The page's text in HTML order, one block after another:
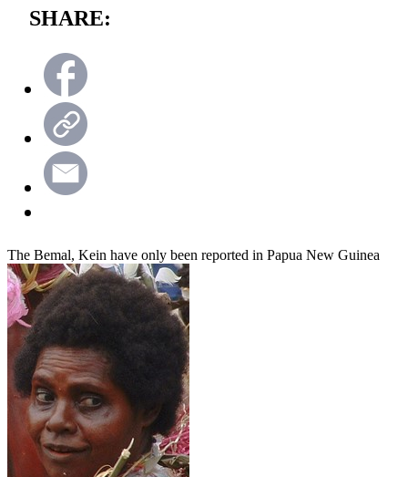
SHARE:
The Bemal, Kein have only been reported in Papua New Guinea